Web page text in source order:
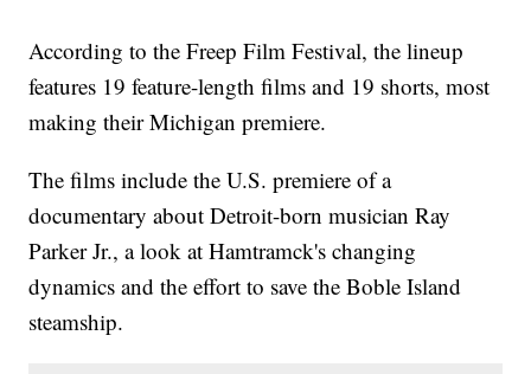
According to the Freep Film Festival, the lineup
features 19 feature-length films and 19 shorts, most
making their Michigan premiere.
The films include the U.S. premiere of a
documentary about Detroit-born musician Ray
Parker Jr., a look at Hamtramck's changing
dynamics and the effort to save the Boble Island
steamship.